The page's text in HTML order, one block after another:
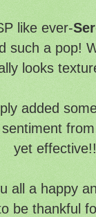
like ever-
such a pop!
looks
added
sentiment
yet
all a happy
be thankful